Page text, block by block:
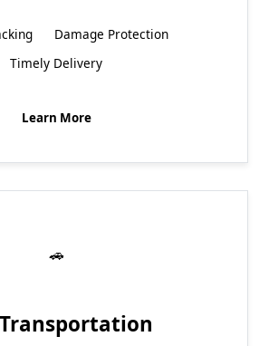
Damage Protection
Timely Delivery
Learn More